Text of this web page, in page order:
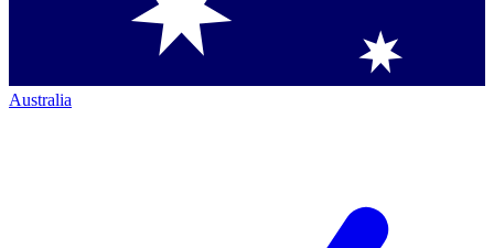
Australia